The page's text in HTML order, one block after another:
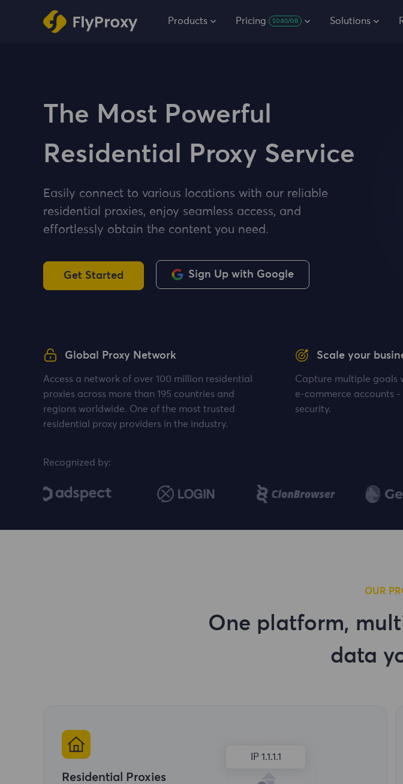
Products Pricing $0.80/GB Solutions
The Most Powerful
Residential Proxy Service
Easily connect to various locations with our reliable
residential proxies, enjoy seamless access, and
effortlessly obtain the content you need.
Get Started Sign Up with Google
Global Proxy Network
Access a network of over 100 million residential
proxies across more than 195 countries and
regions worldwide. One of the most trusted
residential proxy providers in the industry.
Scale your
Capture multiple goals
e-commerce accounts
security.
Recognized by:
OUR
One platform,
data
Residential Proxies
IP 1.1.1.1